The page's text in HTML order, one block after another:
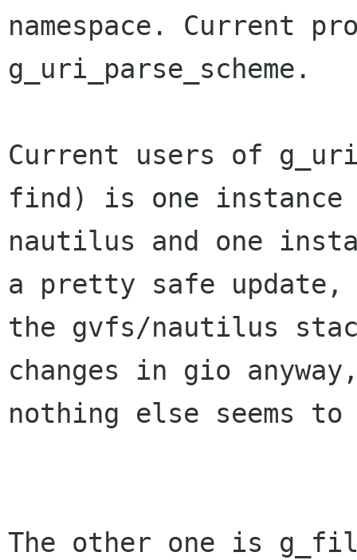
namespace. Current
g_uri_parse_scheme.
Current users of
find) is one instance
nautilus and one
a pretty safe update,
the gvfs/nautilus
changes in gio
nothing else seems
The other one is